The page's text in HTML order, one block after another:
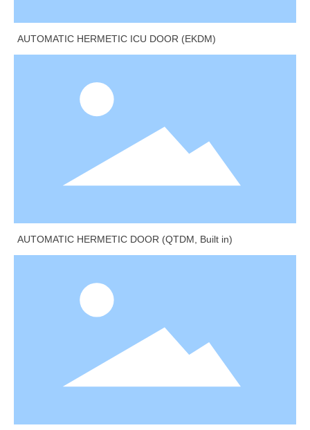
AUTOMATIC HERMETIC ICU DOOR (EKDM)
AUTOMATIC HERMETIC DOOR (QTDM, Built in)